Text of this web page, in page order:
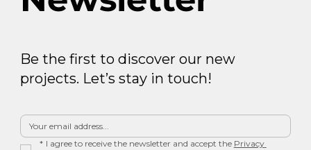
Be the first to discover our new
projects. Let’s stay in touch!
* I agree to receive the newsletter and accept the Privacy